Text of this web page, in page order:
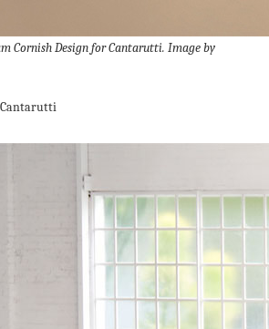
Cornish Design for Cantarutti. Image by
Cantarutti